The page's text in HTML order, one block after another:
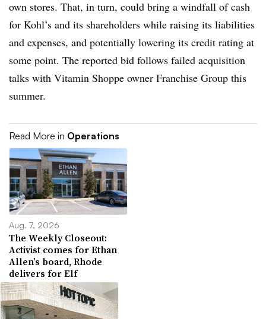
own stores. That, in turn, could bring a windfall of cash
for Kohl’s and its shareholders while raising its liabilities
and expenses, and potentially lowering its credit rating at
some point. The reported bid follows failed acquisition
talks with Vitamin Shoppe owner Franchise Group this
summer.
Read More in Operations
Aug. 7, 2026
The Weekly Closeout:
Activist comes for Ethan
Allen’s board, Rhode
delivers for Elf